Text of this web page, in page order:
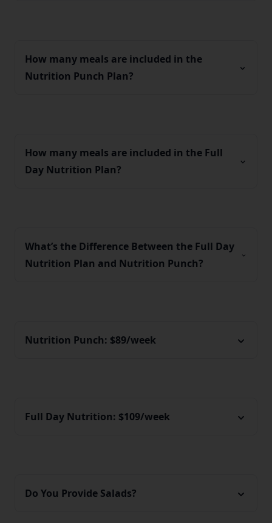
How many meals are included in the
Nutrition Punch Plan?
How many meals are included in the Full
Day Nutrition Plan?
What’s the Difference Between the Full Day
Nutrition Plan and Nutrition Punch?
Nutrition Punch: $89/week
Full Day Nutrition: $109/week
Do You Provide Salads?